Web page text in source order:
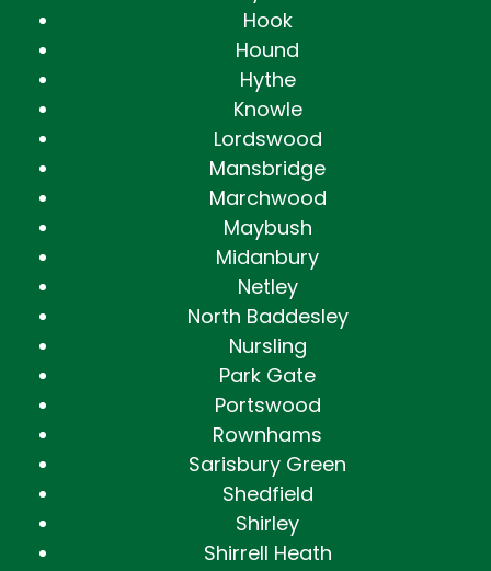
Hook
Hound
Hythe
Knowle
Lordswood
Mansbridge
Marchwood
Maybush
Midanbury
Netley
North Baddesley
Nursling
Park Gate
Portswood
Rownhams
Sarisbury Green
Shedfield
Shirley
Shirrell Heath